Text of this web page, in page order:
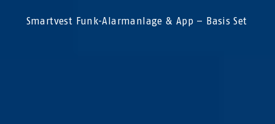
Smartvest Funk-Alarmanlage & App – Basis Set